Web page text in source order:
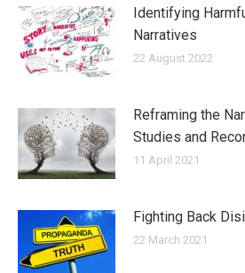
Identifying
Narratives
22 August 2022
Reframing the
Studies and
11 April 2021
Fighting Back
22 March 2021